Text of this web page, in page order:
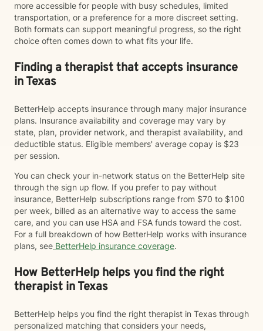
more accessible for people with busy schedules, limited
transportation, or a preference for a more discreet setting.
Both formats can support meaningful progress, so the right
choice often comes down to what fits your life.
Finding a therapist that accepts insurance
in Texas
BetterHelp accepts insurance through many major insurance
plans. Insurance availability and coverage may vary by
state, plan, provider network, and therapist availability, and
deductible status. Eligible members' average copay is $23
per session.
You can check your in-network status on the BetterHelp site
through the sign up flow. If you prefer to pay without
insurance, BetterHelp subscriptions range from $70 to $100
per week, billed as an alternative way to access the same
care, and you can use HSA and FSA funds toward the cost.
For a full breakdown of how BetterHelp works with insurance
plans, see BetterHelp insurance coverage.
How BetterHelp helps you find the right
therapist in Texas
BetterHelp helps you find the right therapist in Texas through
personalized matching that considers your needs,